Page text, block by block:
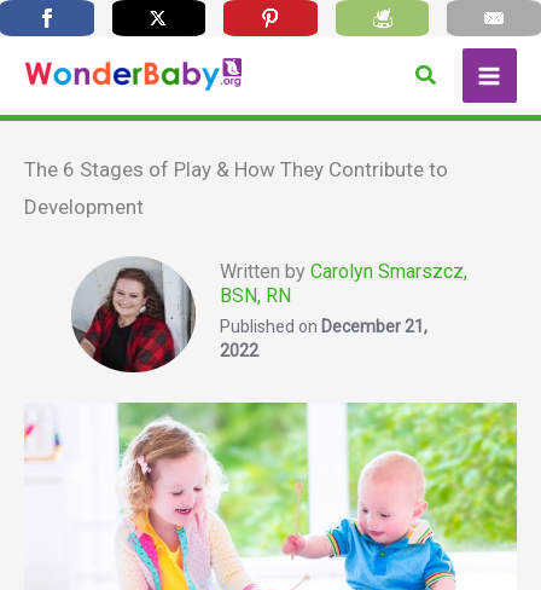
content
Search
The 6 Stages of Play & How They Contribute to
Development
Written byCarolyn Smarszcz,
BSN, RN
Published on December 21,
2022